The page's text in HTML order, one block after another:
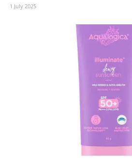
1 July 2025